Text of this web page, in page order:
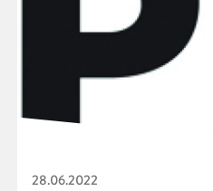
28.06.2022